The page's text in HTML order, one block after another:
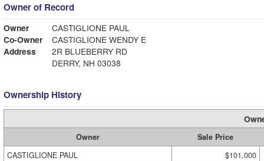
Owner of Record
Owner
CASTIGLIONE PAUL
Co-Owner
CASTIGLIONE WENDY E
Address
2R BLUEBERRY RD
DERRY, NH 03038
Ownership History
Owner
Sale Price
CASTIGLIONE PAUL
$101,000